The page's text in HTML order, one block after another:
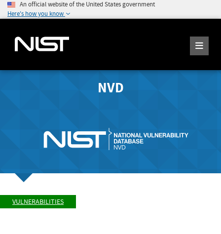
An official website of the United States government
Here's how you know
NVD
VULNERABILITIES